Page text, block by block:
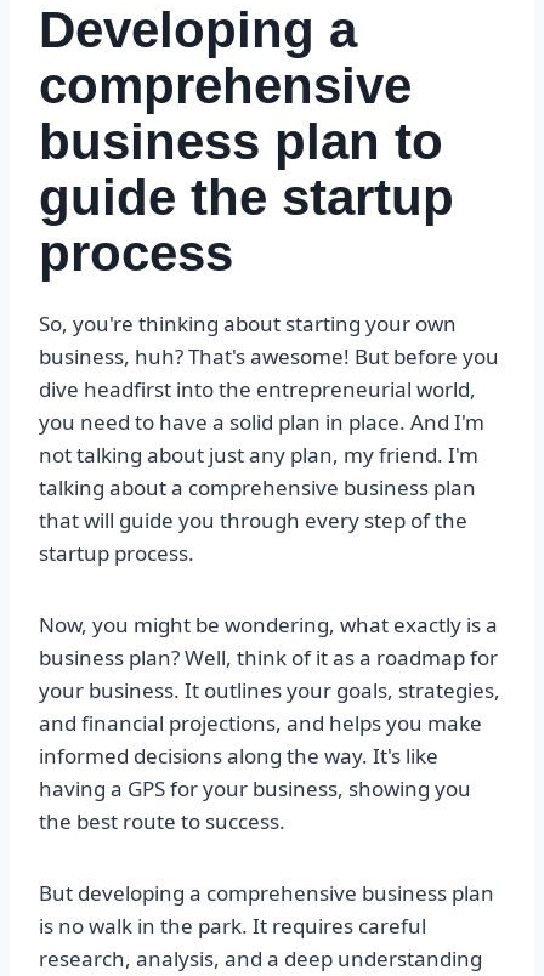
Developing a
comprehensive
business plan to
guide the startup
process
So, you're thinking about starting your own
business, huh? That's awesome! But before you
dive headfirst into the entrepreneurial world,
you need to have a solid plan in place. And I'm
not talking about just any plan, my friend. I'm
talking about a comprehensive business plan
that will guide you through every step of the
startup process.
Now, you might be wondering, what exactly is a
business plan? Well, think of it as a roadmap for
your business. It outlines your goals, strategies,
and financial projections, and helps you make
informed decisions along the way. It's like
having a GPS for your business, showing you
the best route to success.
But developing a comprehensive business plan
is no walk in the park. It requires careful
research, analysis, and a deep understanding